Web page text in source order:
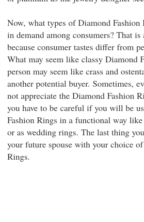
Now, what types of Diamond Fashion
in demand among consumers? That is
because consumer tastes differ from
What may seem like classy Diamond
person may seem like crass and
another potential buyer. Sometimes,
not appreciate the Diamond Fashion
you have to be careful if you will be
Fashion Rings in a functional way like
or as wedding rings. The last thing
your future spouse with your choice
Rings.